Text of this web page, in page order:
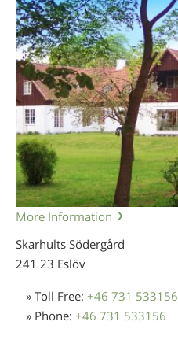
More Information
Skarhults Södergård
241 23 Eslöv
» Toll Free: +46 731 533156
» Phone: +46 731 533156